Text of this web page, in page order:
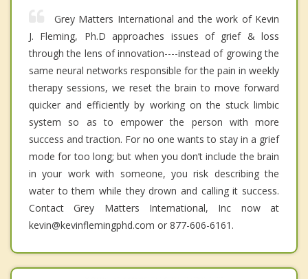
Grey Matters International and the work of Kevin
J. Fleming, Ph.D approaches issues of grief & loss
through the lens of innovation----instead of growing the
same neural networks responsible for the pain in weekly
therapy sessions, we reset the brain to move forward
quicker and efficiently by working on the stuck limbic
system so as to empower the person with more
success and traction. For no one wants to stay in a grief
mode for too long; but when you don’t include the brain
in your work with someone, you risk describing the
water to them while they drown and calling it success.
Contact Grey Matters International, Inc now at
kevin@kevinflemingphd.com or 877-606-6161.